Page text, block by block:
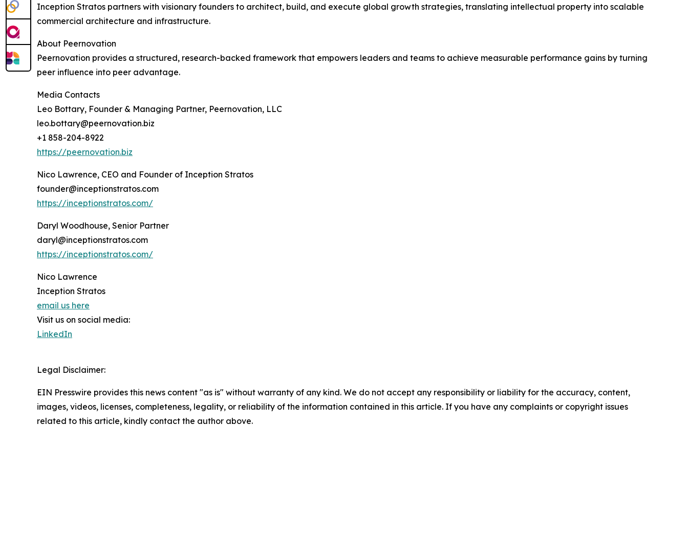
Inception Stratos partners with visionary founders to architect, build, and execute global growth strategies, translating intellectual property into scalable
commercial architecture and infrastructure.
About Peernovation
Peernovation provides a structured, research-backed framework that empowers leaders and teams to achieve measurable performance gains by turning
peer influence into peer advantage.
Media Contacts
Leo Bottary, Founder & Managing Partner, Peernovation, LLC
leo.bottary@peernovation.biz
+1 858-204-8922
https://peernovation.biz
Nico Lawrence, CEO and Founder of Inception Stratos
founder@inceptionstratos.com
https://inceptionstratos.com/
Daryl Woodhouse, Senior Partner
daryl@inceptionstratos.com
https://inceptionstratos.com/
Nico Lawrence
Inception Stratos
email us here
Visit us on social media:
LinkedIn
Legal Disclaimer:
EIN Presswire provides this news content "as is" without warranty of any kind. We do not accept any responsibility or liability for the accuracy, content,
images, videos, licenses, completeness, legality, or reliability of the information contained in this article. If you have any complaints or copyright issues
related to this article, kindly contact the author above.